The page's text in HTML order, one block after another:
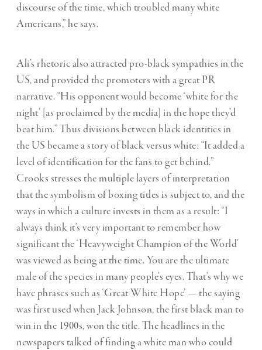
discourse of the time, which troubled many white
Americans,” he says.
Ali’s rhetoric also attracted pro-black sympathies in the
US, and provided the promoters with a great PR
narrative. “His opponent would become ‘white for the
night’ [as proclaimed by the media] in the hope they’d
beat him.” Thus divisions between black identities in
the US became a story of black versus white: “It added a
level of identification for the fans to get behind.”
Crooks stresses the multiple layers of interpretation
that the symbolism of boxing titles is subject to, and the
ways in which a culture invests in them as a result: “I
always think it’s very important to remember how
significant the ‘Heavyweight Champion of the World’
was viewed as being at the time. You are the ultimate
male of the species in many people’s eyes. That’s why we
have phrases such as ‘Great White Hope’ — the saying
was first used when Jack Johnson, the first black man to
win in the 1900s, won the title. The headlines in the
newspapers talked of finding a white man who could